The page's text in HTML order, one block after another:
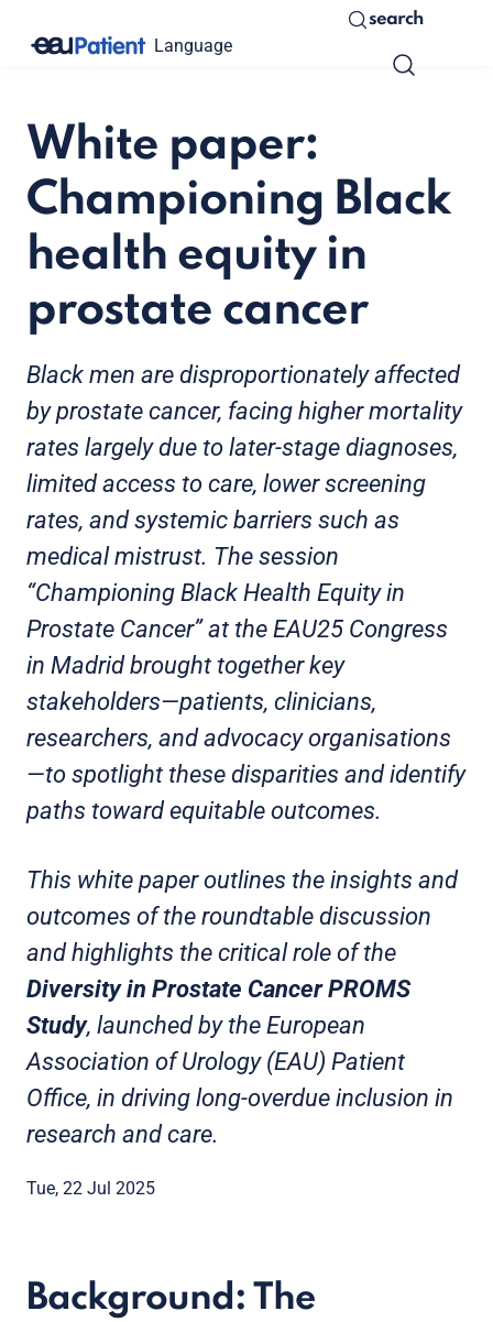
Language
search
White paper:
Championing Black
health equity in
prostate cancer
Black men are disproportionately affected
by prostate cancer, facing higher mortality
rates largely due to later-stage diagnoses,
limited access to care, lower screening
rates, and systemic barriers such as
medical mistrust. The session
“Championing Black Health Equity in
Prostate Cancer” at the EAU25 Congress
in Madrid brought together key
stakeholders—patients, clinicians,
researchers, and advocacy organisations
—to spotlight these disparities and identify
paths toward equitable outcomes.
This white paper outlines the insights and
outcomes of the roundtable discussion
and highlights the critical role of the
Diversity in Prostate Cancer PROMS
Study, launched by the European
Association of Urology (EAU) Patient
Office, in driving long-overdue inclusion in
research and care.
Tue, 22 Jul 2025
Background: The